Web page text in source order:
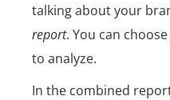
talking about your
report. You can
to analyze.
In the combined